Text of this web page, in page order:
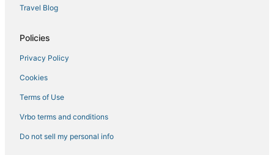
Condo Resorts in Yorktown
Downtown Hampton Hotels
Hotels with Restaurants in Smithfield
Hotels with Balconies in Hampton
Travel Blog
Policies
Privacy Policy
Cookies
Terms of Use
Vrbo terms and conditions
Do not sell my personal info